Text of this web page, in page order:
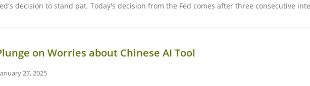
decision to stand pat. Today's decision from the Fed comes after three consecutive
on Worries about Chinese AI Tool
27, 2025